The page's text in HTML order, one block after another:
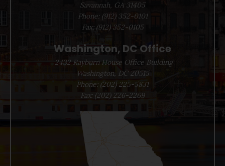
Savannah, GA 31405
Phone: (912) 352-0101
Fax: (912) 352-0105
Washington, DC Office
2432 Rayburn House Office Building
Washington, DC 20515
Phone: (202) 225-5831
Fax: (202) 226-2269